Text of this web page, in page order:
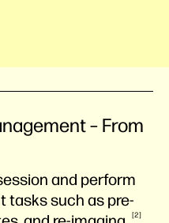
– From
and perform
tasks such as pre-
2